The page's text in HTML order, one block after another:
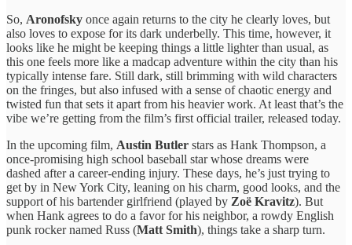
So, Aronofsky once again returns to the city he clearly loves, but
also loves to expose for its dark underbelly. This time, however, it
looks like he might be keeping things a little lighter than usual, as
this one feels more like a madcap adventure within the city than his
typically intense fare. Still dark, still brimming with wild characters
on the fringes, but also infused with a sense of chaotic energy and
twisted fun that sets it apart from his heavier work. At least that’s the
vibe we’re getting from the film’s first official trailer, released today.
In the upcoming film, Austin Butler stars as Hank Thompson, a
once-promising high school baseball star whose dreams were
dashed after a career-ending injury. These days, he’s just trying to
get by in New York City, leaning on his charm, good looks, and the
support of his bartender girlfriend (played by Zoë Kravitz). But
when Hank agrees to do a favor for his neighbor, a rowdy English
punk rocker named Russ (Matt Smith), things take a sharp turn.